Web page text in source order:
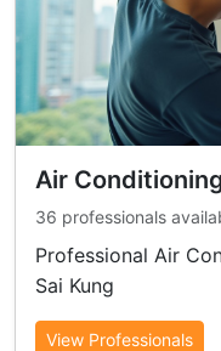
Air
36 professionals
Professional Air
Sai Kung
View Professionals